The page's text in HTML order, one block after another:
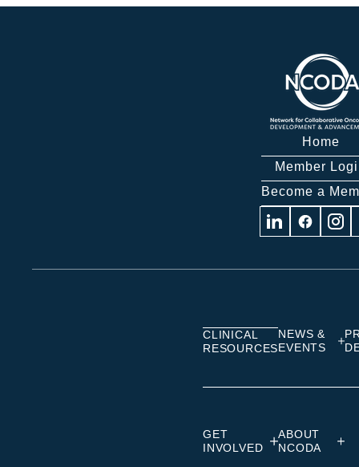
Home
Member
Become a
Visit Visit Visit
CLINICAL
RESOURCES
NEWS &
EVENTS
GET
INVOLVED
ABOUT
NCODA